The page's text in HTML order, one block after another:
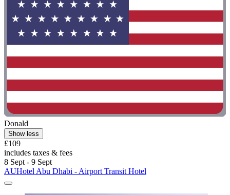
Donald
Show less
£109
includes taxes & fees
8 Sept - 9 Sept
AUHotel Abu Dhabi - Airport Transit Hotel